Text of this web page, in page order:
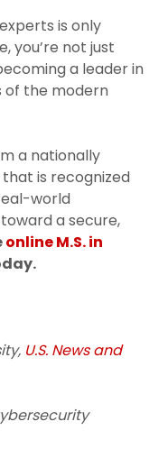
is only
you’re not just
a leader in
of the modern
a nationally
is recognized
world
a secure,
online M.S. in
U.S. News and